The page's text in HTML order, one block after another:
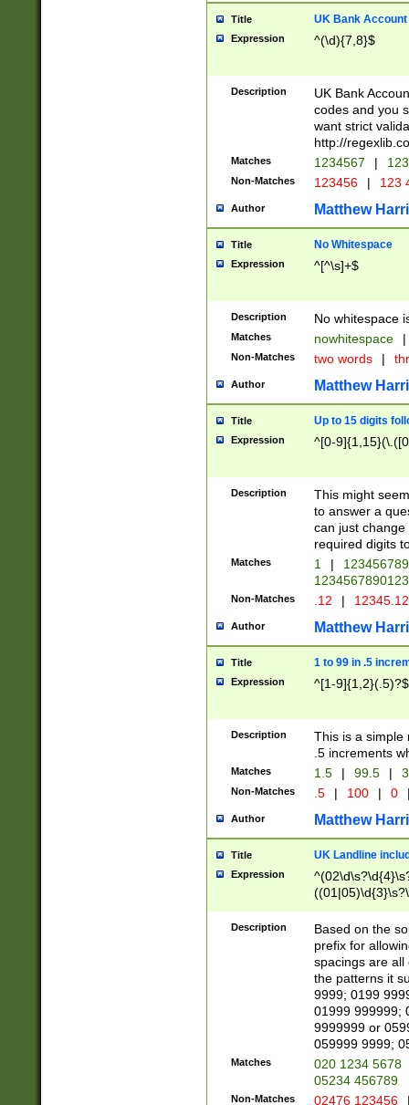
Title UK Bank Account
Expression ^(\d){7,8}$
Description
UK Bank
codes and you
want strict
http://
Matches 1234567 |
Non-Matches 123456 | 123
Author Matthew
Title No Whitespace
Expression ^[^\s]+$
Description No whitespace
Matches nowhitespace |
Non-Matches two words |
Author Matthew
Title Up to 15 digits
Expression ^[0-
Description
This might
to answer a
can just
required digits
Matches 1 |
Non-Matches .12 |
Author Matthew
Title 1 to 99 in .5
Expression ^[1-9]{1,2}(.5)?$
Description
This is a simple
.5 increments
Matches 1.5 | 99.5 |
Non-Matches .5 | 100 | 0
Author Matthew
Title UK Landline
Expression
Description
Based on the
prefix for
spacings are all
the patterns it
9999; 0199
01999 999999;
9999999 or
059999 9999;
Matches
020 1234 5678
05234 456789
Non-Matches 02476 123456